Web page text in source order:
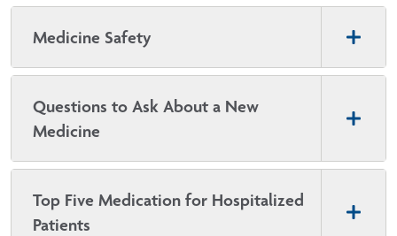
Medicine Safety
Questions to Ask About a New
Medicine
Top Five Medication for Hospitalized
Patients